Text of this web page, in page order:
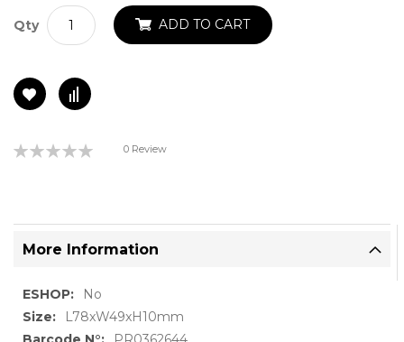
Qty ADD TO CART
Rating:
0 Review
More Information
More
Information
No
L78xW49xH10mm